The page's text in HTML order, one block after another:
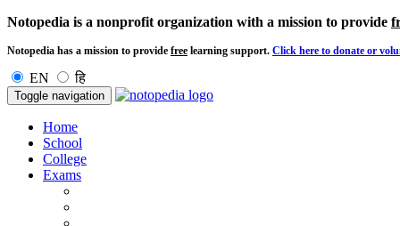
Notopedia is a nonprofit organization with a mission to provide
Notopedia has a mission to provide free learning support. Click here to donate or
EN हि
Toggle navigation
Home
School
College
Exams